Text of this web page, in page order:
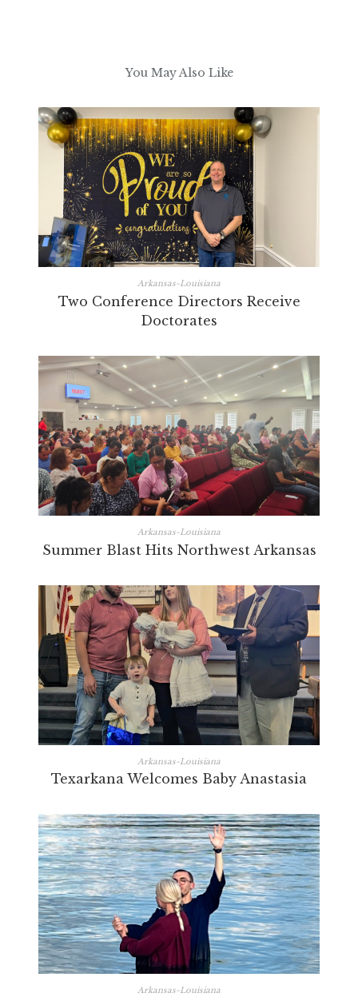
You May Also Like
Arkansas-Louisiana
Two Conference Directors Receive
Doctorates
Arkansas-Louisiana
Summer Blast Hits Northwest Arkansas
Arkansas-Louisiana
Texarkana Welcomes Baby Anastasia
Arkansas-Louisiana